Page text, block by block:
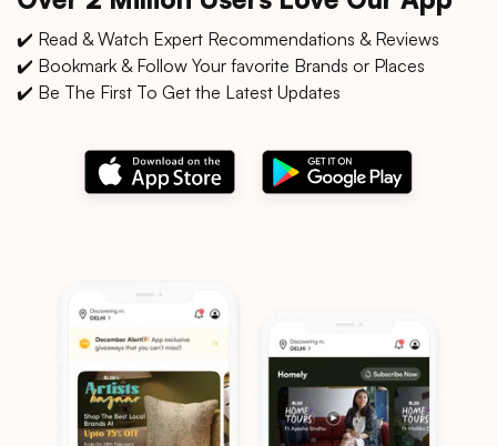
✔️ Read & Watch Expert Recommendations & Reviews
✔️ Bookmark & Follow Your favorite Brands or Places
✔️ Be The First To Get the Latest Updates